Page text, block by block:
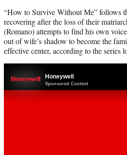
“How to Survive Without Me” follows
recovering after the loss of their
(Romano) attempts to find his own
out of wife’s shadow to become the
effective center, according to the series